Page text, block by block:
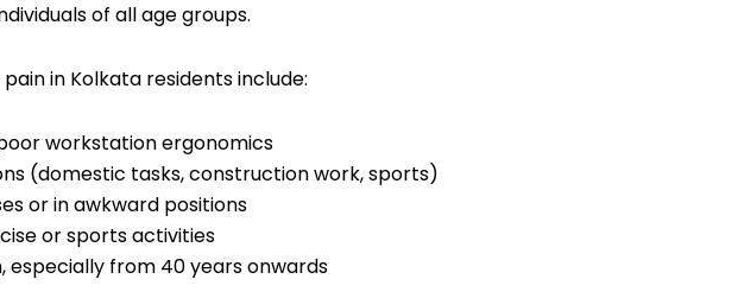
of all age groups.
in Kolkata residents include:
workstation ergonomics
(domestic tasks, construction work, sports)
or in awkward positions
or sports activities
from 40 years onwards